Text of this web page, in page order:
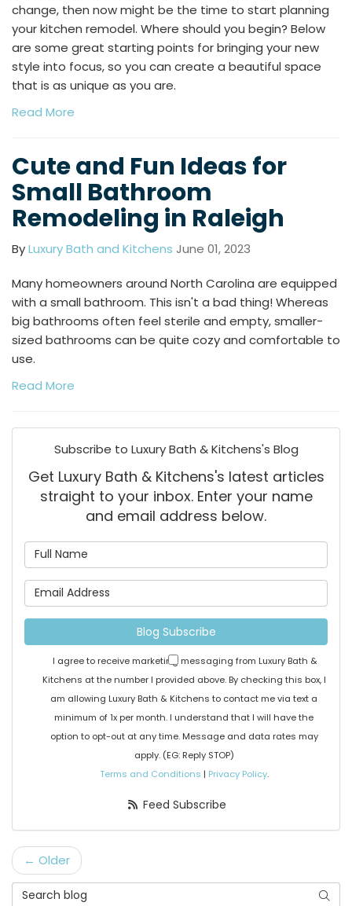
change, then now might be the time to start planning
your kitchen remodel. Where should you begin? Below
are some great starting points for bringing your new
style into focus, so you can create a beautiful space
that is as unique as you are.
Read More
Cute and Fun Ideas for
Small Bathroom
Remodeling in Raleigh
ByLuxury Bath and Kitchens June 01, 2023
Many homeowners around North Carolina are equipped
with a small bathroom. This isn't a bad thing! Whereas
big bathrooms often feel sterile and empty, smaller-
sized bathrooms can be quite cozy and comfortable to
use.
Read More
Subscribe to Luxury Bath & Kitchens's Blog
Get Luxury Bath & Kitchens's latest articles
straight to your inbox. Enter your name
and email address below.
Blog Subscribe
I agree to receive marketing messaging from Luxury Bath &
Kitchens at the number I provided above. By checking this box, I
am allowing Luxury Bath & Kitchens to contact me via text a
minimum of 1x per month. I understand that I will have the
option to opt-out at any time. Message and data rates may
apply. (EG: Reply STOP)
Terms and Conditions | Privacy Policy.
Feed Subscribe
← Older
Search Blog